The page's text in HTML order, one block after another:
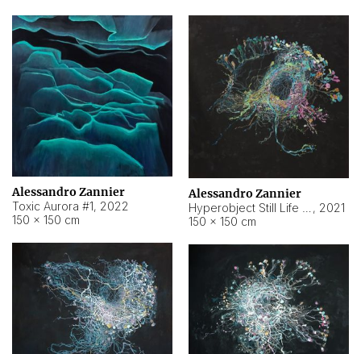
Alessandro Zannier
Toxic Aurora #1, 2022
150 × 150 cm
Alessandro Zannier
, 2021
150 × 150 cm